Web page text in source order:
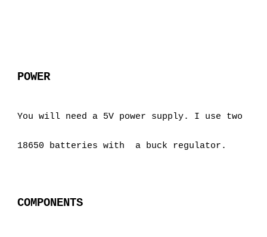
POWER
You will need a 5V power supply. I use two
18650 batteries with  a buck regulator.
COMPONENTS